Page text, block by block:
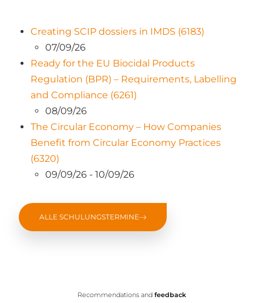
Creating SCIP dossiers in IMDS (6183)
07/09/26
Ready for the EU Biocidal Products
Regulation (BPR) – Requirements, Labelling
and Compliance (6261)
08/09/26
The Circular Economy – How Companies
Benefit from Circular Economy Practices
(6320)
09/09/26 - 10/09/26
ALLE SCHULUNGSTERMINE
Recommendations and feedback